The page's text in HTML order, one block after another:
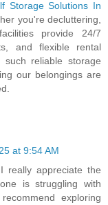
Storage Solutions In
you're decluttering,
provide 24/7
and flexible rental
reliable storage
our belongings are
at 9:54 AM
really appreciate the
is struggling with
exploring